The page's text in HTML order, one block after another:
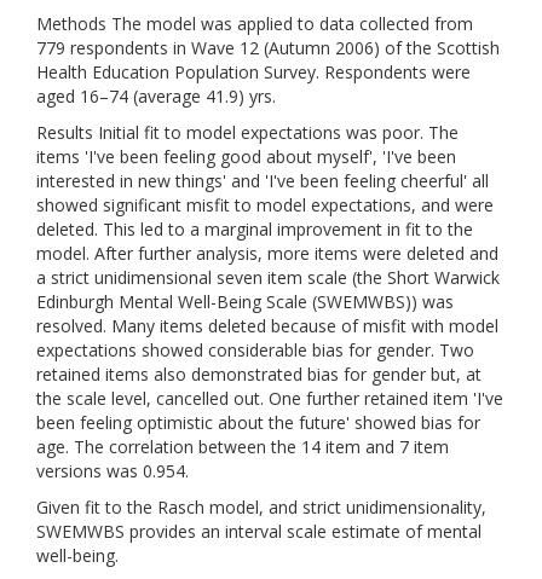
Methods The model was applied to data collected from
779 respondents in Wave 12 (Autumn 2006) of the Scottish
Health Education Population Survey. Respondents were
aged 16–74 (average 41.9) yrs.
Results Initial fit to model expectations was poor. The
items 'I've been feeling good about myself', 'I've been
interested in new things' and 'I've been feeling cheerful' all
showed significant misfit to model expectations, and were
deleted. This led to a marginal improvement in fit to the
model. After further analysis, more items were deleted and
a strict unidimensional seven item scale (the Short Warwick
Edinburgh Mental Well-Being Scale (SWEMWBS)) was
resolved. Many items deleted because of misfit with model
expectations showed considerable bias for gender. Two
retained items also demonstrated bias for gender but, at
the scale level, cancelled out. One further retained item 'I've
been feeling optimistic about the future' showed bias for
age. The correlation between the 14 item and 7 item
versions was 0.954.
Given fit to the Rasch model, and strict unidimensionality,
SWEMWBS provides an interval scale estimate of mental
well-being.